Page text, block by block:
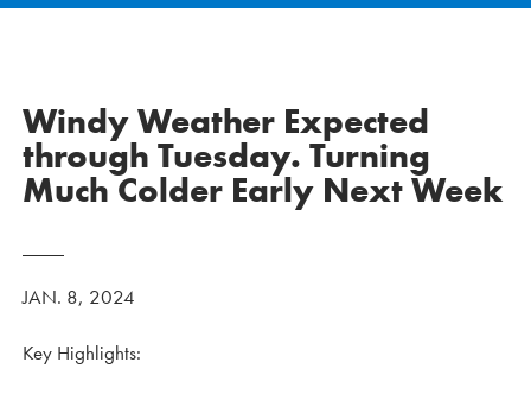
Windy Weather Expected
through Tuesday. Turning
Much Colder Early Next Week
JAN. 8, 2024
Key Highlights: